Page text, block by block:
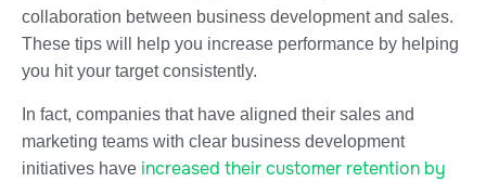
collaboration between business development and sales.
These tips will help you increase performance by helping
you hit your target consistently.
In fact, companies that have aligned their sales and
marketing teams with clear business development
initiatives have increased their customer retention by